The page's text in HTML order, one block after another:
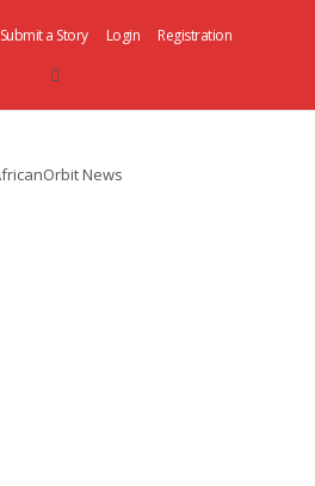
Submit a Story Login Registration